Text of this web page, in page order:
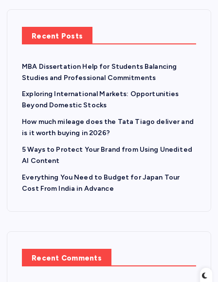
Recent Posts
MBA Dissertation Help for Students Balancing
Studies and Professional Commitments
Exploring International Markets: Opportunities
Beyond Domestic Stocks
How much mileage does the Tata Tiago deliver and
is it worth buying in 2026?
5 Ways to Protect Your Brand from Using Unedited
AI Content
Everything You Need to Budget for Japan Tour
Cost From India in Advance
Recent Comments